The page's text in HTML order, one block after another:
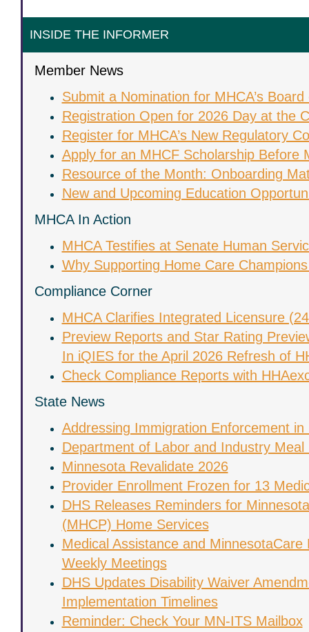
INSIDE THE INFORMER
Member News
Submit a Nomination for MHCA’s
Registration Open for 2026 Day at the
Register for MHCA’s New Regulatory
Apply for an MHCF Scholarship Before
Resource of the Month: Onboarding
New and Upcoming Education
MHCA In Action
MHCA Testifies at Senate Human
Why Supporting Home Care
Compliance Corner
MHCA Clarifies Integrated Licensure
Preview Reports and Star Rating
In iQIES for the April 2026 Refresh of
Check Compliance Reports with
State News
Addressing Immigration Enforcement
Department of Labor and Industry Meal
Minnesota Revalidate 2026
Provider Enrollment Frozen for 13
DHS Releases Reminders for
(MHCP) Home Services
Medical Assistance and
Weekly Meetings
DHS Updates Disability Waiver
Implementation Timelines
Reminder: Check Your MN-ITS Mailbox